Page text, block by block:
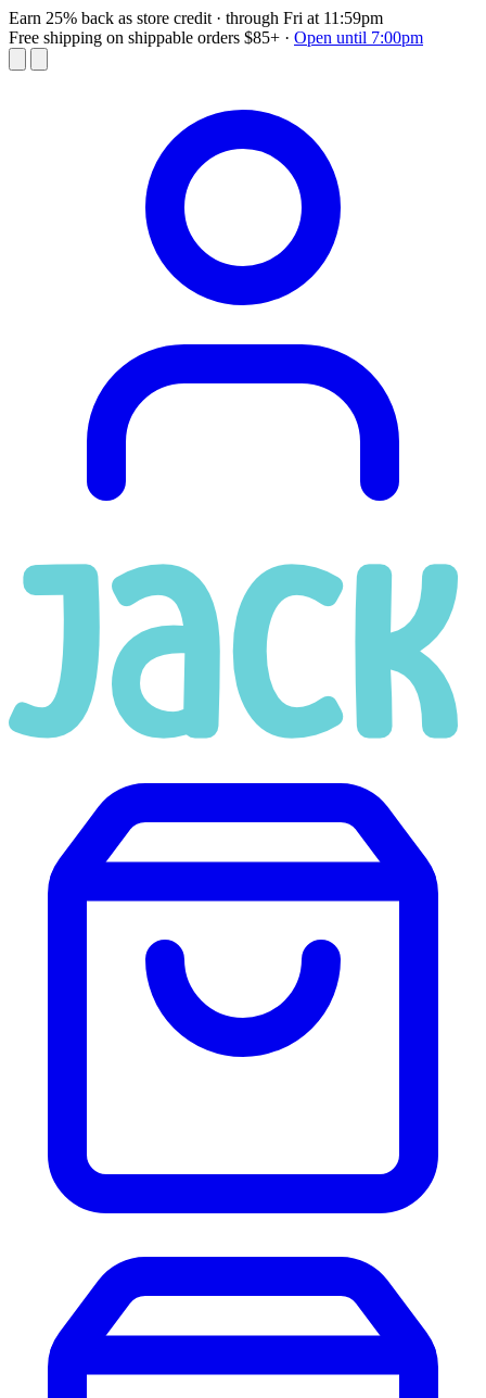
Earn 25% back as store credit · through Fri at 11:59pm
Free shipping on shippable orders $85+ · Open until 7:00pm